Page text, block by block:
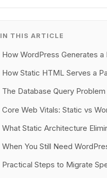
IN THIS ARTICLE
How WordPress Generates a
How Static HTML Serves a
The Database Query Problem
Core Web Vitals: Static vs
What Static Architecture
When You Still Need
Practical Steps to Migrate